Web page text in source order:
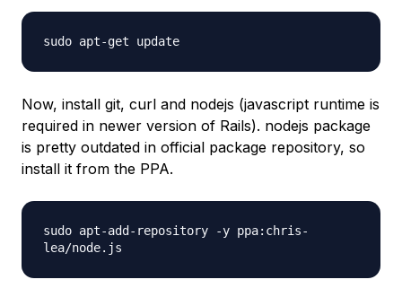
sudo apt-get update
Now, install git, curl and nodejs (javascript runtime is
required in newer version of Rails). nodejs package
is pretty outdated in official package repository, so
install it from the PPA.
sudo apt-add-repository -y ppa:chris-
lea/node.js